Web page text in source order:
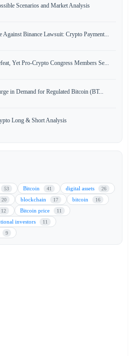
Scenarios and Market Analysis
Against Binance Lawsuit: Crypto Payment...
Yet Pro-Crypto Congress Members Se...
in Demand for Regulated Bitcoin (BT...
Long & Short Analysis
53 Bitcoin 41 digital assets 26
20 blockchain 17 bitcoin 16
12 Bitcoin price 11
investors 11
9